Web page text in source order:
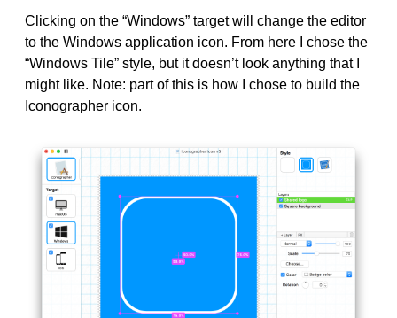
Clicking on the “Windows” target will change the editor
to the Windows application icon. From here I chose the
“Windows Tile” style, but it doesn’t look anything that I
might like. Note: part of this is how I chose to build the
Iconographer icon.